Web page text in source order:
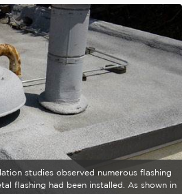
studies observed numerous flashing
flashing had been installed. As shown in